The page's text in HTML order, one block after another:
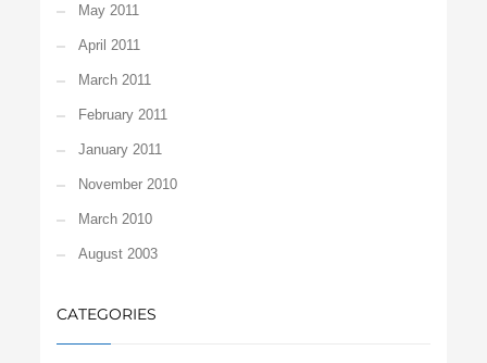
May 2011
April 2011
March 2011
February 2011
January 2011
November 2010
March 2010
August 2003
CATEGORIES